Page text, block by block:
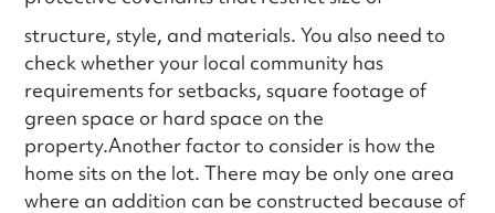
structure, style, and materials. You also need to
check whether your local community has
requirements for setbacks, square footage of
green space or hard space on the
property.Another factor to consider is how the
home sits on the lot. There may be only one area
where an addition can be constructed because of